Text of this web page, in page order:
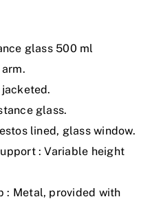
glass 500 ml
jacketed.
glass.
lined, glass window.
: Variable height
: Metal, provided with